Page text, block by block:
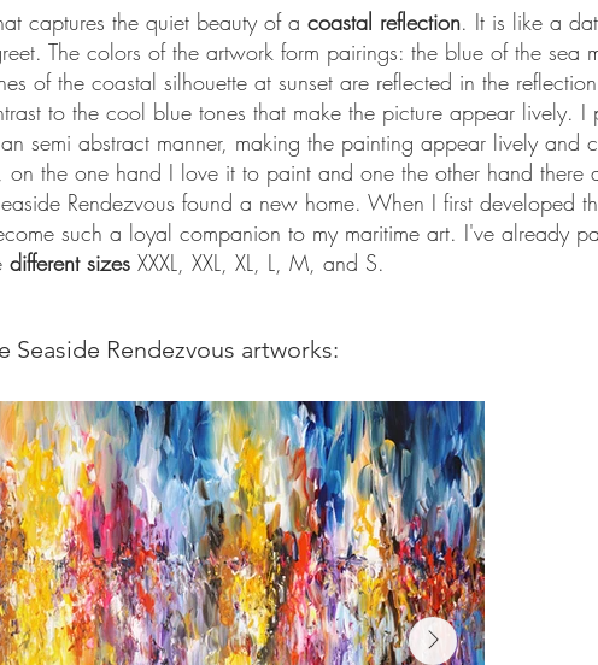
captures the quiet beauty of a coastal reflection. It is like a
The colors of the artwork form pairings: the blue of the sea
of the coastal silhouette at sunset are reflected in the
to the cool blue tones that make the picture appear lively. I
semi abstract manner, making the painting appear lively and
on the one hand I love it to paint and one the other hand there
Rendezvous found a new home. When I first developed
such a loyal companion to my maritime art. I've already
different sizes XXXL, XXL, XL, L, M, and S.
Seaside Rendezvous artworks: